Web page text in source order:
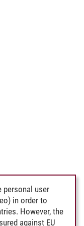
personal user
in order to
However, the
against EU